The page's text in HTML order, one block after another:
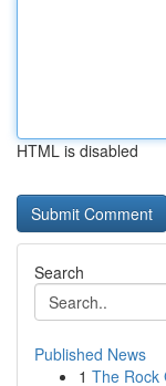
HTML is disabled
Search
Published News
1 The Rock